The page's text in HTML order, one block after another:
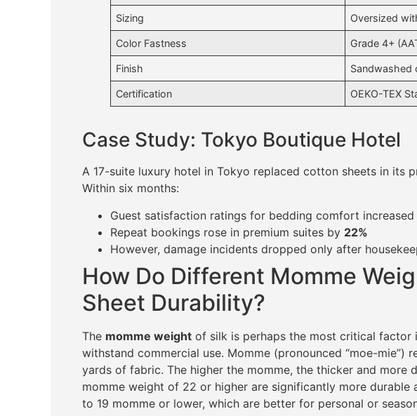
Sizing Oversized
Color Fastness Grade 4+
Finish Sandwashed
Certification OEKO-TEX
Case Study: Tokyo Boutique Hotel
A 17-suite luxury hotel in Tokyo replaced cotton sheets in its
Within six months:
Guest satisfaction ratings for bedding comfort
Repeat bookings rose in premium suites by 22%
However, damage incidents dropped only after
How Do Different Momme
Sheet Durability?
The momme weight of silk is perhaps the most critical factor
withstand commercial use. Momme (pronounced “moe-mie”)
yards of fabric. The higher the momme, the thicker and more
momme weight of 22 or higher are significantly more durable
to 19 momme or lower, which are better for personal or